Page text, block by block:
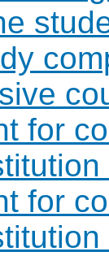
for
for